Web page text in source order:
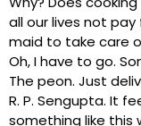
all our lives not
maid to take care
Oh, I have to go.
The peon. Just
R. P. Sengupta. It
something like this